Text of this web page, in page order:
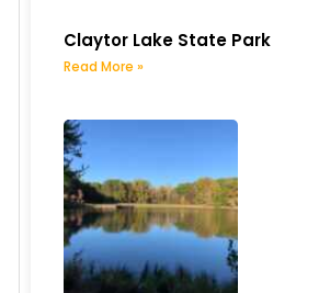
Claytor Lake State Park
Read More »